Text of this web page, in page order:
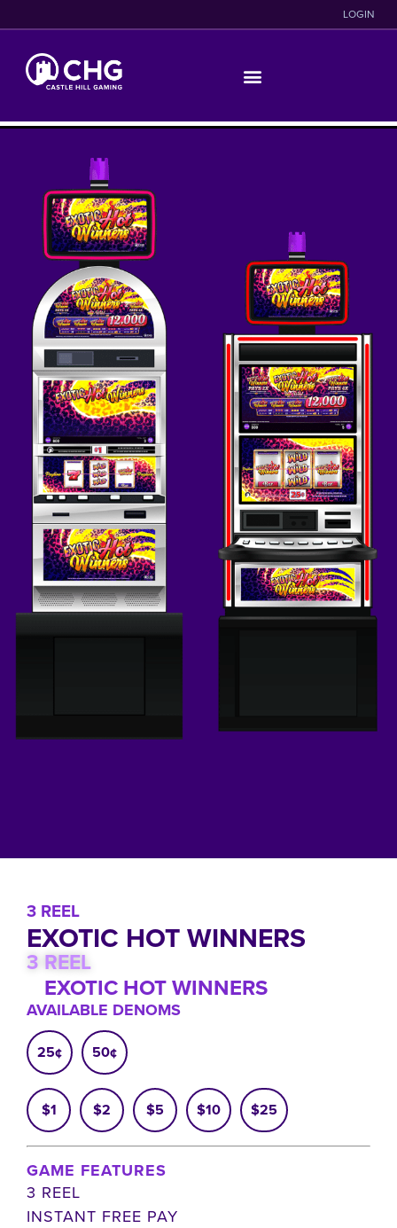
LOGIN
3 REEL
EXOTIC HOT WINNERS
AVAILABLE DENOMS
25¢ 50¢
$1 $2 $5 $10 $25
GAME FEATURES
3 REEL
INSTANT FREE PAY
3 REEL
EXOTIC HOT WINNERS